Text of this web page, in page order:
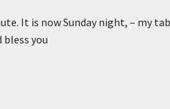
It is now Sunday night, – my
bless you